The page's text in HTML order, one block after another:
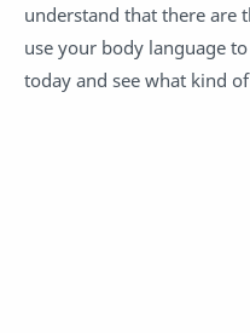
understand that there are
use your body language
today and see what kind